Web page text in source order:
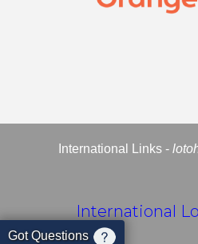
International Links -
International
Got Questions